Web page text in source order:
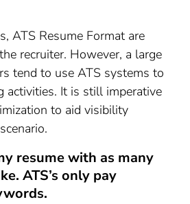
ATS Resume Format are
recruiter. However, a large
tend to use ATS systems to
activities. It is still imperative
to aid visibility
resume with as many
ATS’s only pay